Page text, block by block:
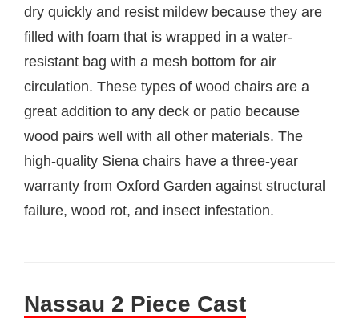
dry quickly and resist mildew because they are
filled with foam that is wrapped in a water-
resistant bag with a mesh bottom for air
circulation. These types of wood chairs are a
great addition to any deck or patio because
wood pairs well with all other materials. The
high-quality Siena chairs have a three-year
warranty from Oxford Garden against structural
failure, wood rot, and insect infestation.
Nassau 2 Piece Cast